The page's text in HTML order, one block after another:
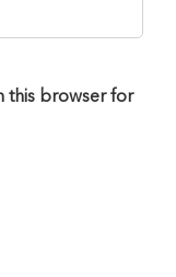
this browser for